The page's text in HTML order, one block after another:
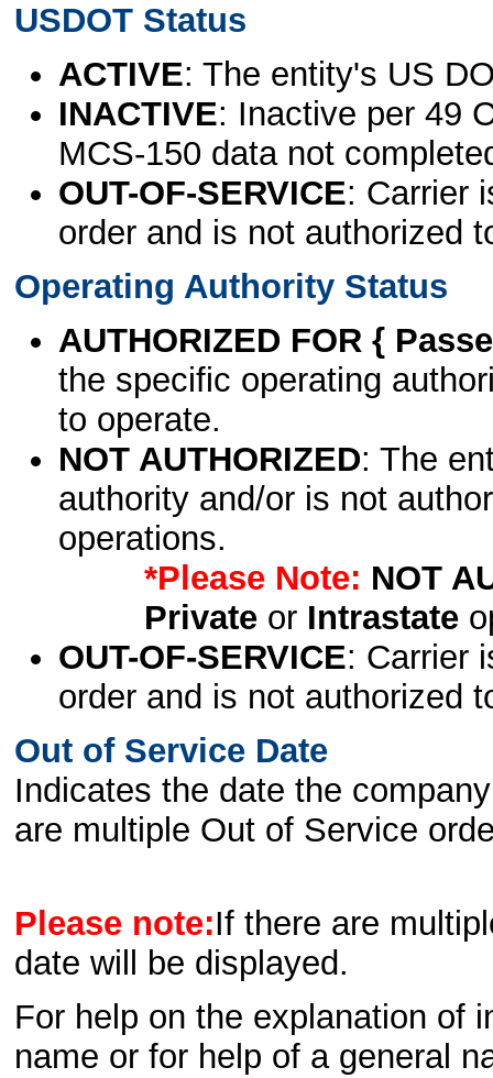
USDOT Status
ACTIVE: The entity's US
INACTIVE: Inactive per 49
MCS-150 data not
OUT-OF-SERVICE: Carrier
order and is not authorized
Operating Authority Status
AUTHORIZED FOR {
the specific operating
to operate.
NOT AUTHORIZED: The
authority and/or is not
operations.
*Please Note: NOT
Privateor Intrastate
OUT-OF-SERVICE: Carrier
order and is not authorized
Out of Service Date
Indicates the date the
are multiple Out of Service
Please note:If there are
date will be displayed.
For help on the explanation of
name or for help of a general